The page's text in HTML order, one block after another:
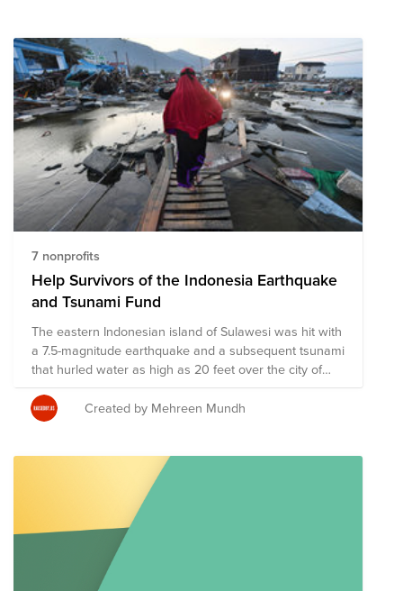
of pre-vetted nonprofits partnering with organizations
on the ground to provide disaster relief in the region.
Through a single tax deductible donation to the Fund,
you can support multiple organizations' initiatives to
provide short-term and long-term response and
recovery. We have initially selected organizations that
are on the ground assisting with immediate relief
needs, including rescue efforts and medical assistance.
The composition of nonprofits in this fund is subject to
change as we learn more about the needs on the
ground.
7 nonprofits
Help Survivors of the Indonesia Earthquake
and Tsunami Fund
The eastern Indonesian island of Sulawesi was hit with
a 7.5-magnitude earthquake and a subsequent tsunami
that hurled water as high as 20 feet over the city of
Palu. Officials said the death toll has reached 2113 and
there's still more than 1300 people missing. Since the
disasters, stores have been looted, residents have
Some nonprofit organizations and charities have
mobilized to bring relief to the island. If you want to
help those affected by the earthquake and tsunami,
here is some guidance, and a list of some of the
organizations involved in recovery efforts, as per the
New York Times.
Created by Mehreen Mundh